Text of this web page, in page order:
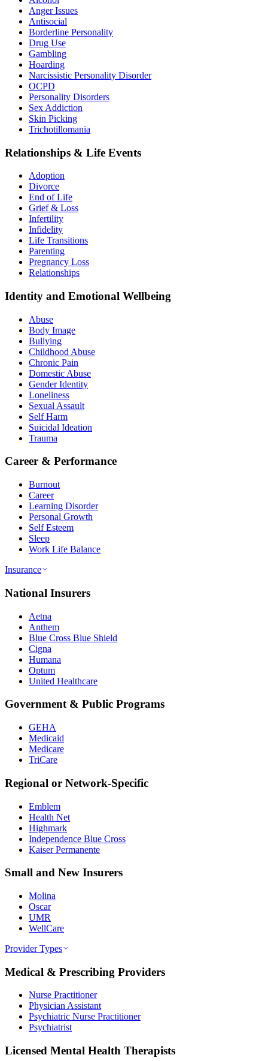
Anger Issues
Antisocial
Borderline Personality
Drug Use
Gambling
Hoarding
Narcissistic Personality Disorder
OCPD
Personality Disorders
Sex Addiction
Skin Picking
Trichotillomania
Relationships & Life Events
Adoption
Divorce
End of Life
Grief & Loss
Infertility
Infidelity
Life Transitions
Parenting
Pregnancy Loss
Relationships
Identity and Emotional Wellbeing
Abuse
Body Image
Bullying
Childhood Abuse
Chronic Pain
Domestic Abuse
Gender Identity
Loneliness
Sexual Assault
Self Harm
Suicidal Ideation
Trauma
Career & Performance
Burnout
Career
Learning Disorder
Personal Growth
Self Esteem
Sleep
Work Life Balance
Insurance
National Insurers
Aetna
Anthem
Blue Cross Blue Shield
Cigna
Humana
Optum
United Healthcare
Government & Public Programs
GEHA
Medicaid
Medicare
TriCare
Regional or Network-Specific
Emblem
Health Net
Highmark
Independence Blue Cross
Kaiser Permanente
Small and New Insurers
Molina
Oscar
UMR
WellCare
Provider Types
Medical & Prescribing Providers
Nurse Practitioner
Physician Assistant
Psychiatric Nurse Practitioner
Psychiatrist
Licensed Mental Health Therapists